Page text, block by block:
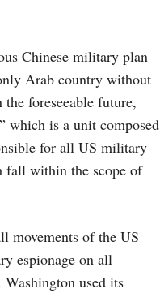
Chinese military plan
Arab country without
foreseeable future,
which is a unit composed
for all US military
fall within the scope of
movements of the US
espionage on all
used its